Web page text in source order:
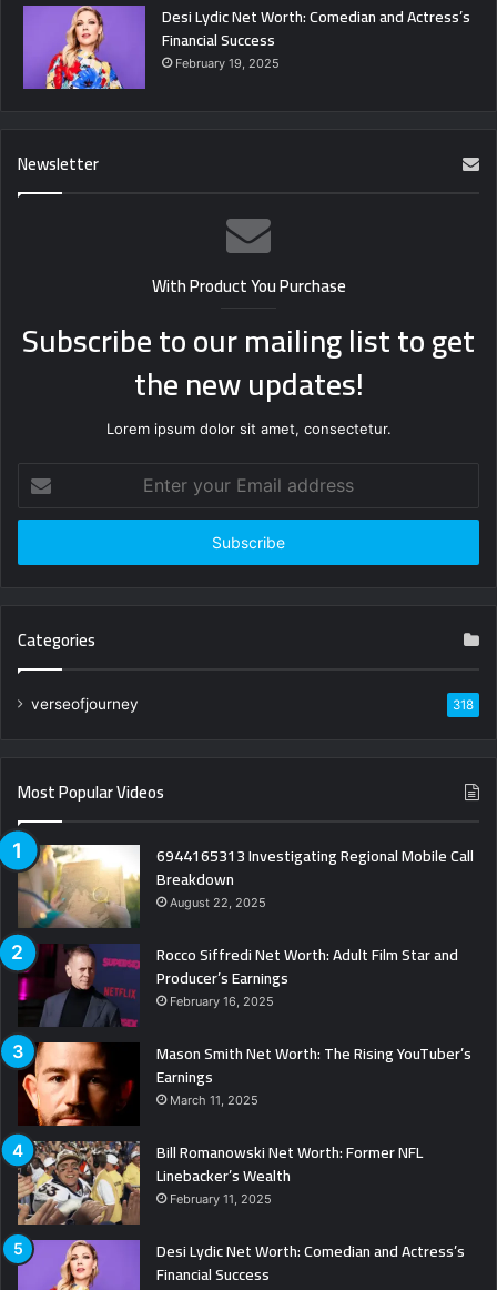
Desi Lydic Net Worth: Comedian and Actress’s
Financial Success
February 19, 2025
Newsletter
With Product You Purchase
Subscribe to our mailing list to get
the new updates!
Lorem ipsum dolor sit amet, consectetur.
your
Email
Categories
verseofjourney 318
Most Popular Videos
6944165313 Investigating Regional Mobile Call
Breakdown
August 22, 2025
Rocco Siffredi Net Worth: Adult Film Star and
Producer’s Earnings
February 16, 2025
Mason Smith Net Worth: The Rising YouTuber’s
Earnings
March 11, 2025
Bill Romanowski Net Worth: Former NFL
Linebacker’s Wealth
February 11, 2025
Desi Lydic Net Worth: Comedian and Actress’s
Financial Success